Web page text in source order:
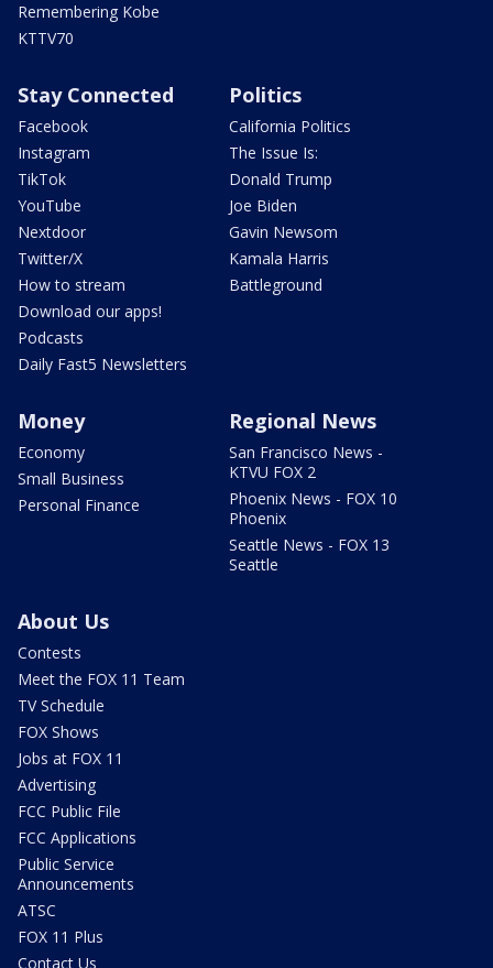
Remembering Kobe
KTTV70
Stay Connected
Facebook
Instagram
TikTok
YouTube
Nextdoor
Twitter/X
How to stream
Download our apps!
Podcasts
Daily Fast5 Newsletters
Politics
California Politics
The Issue Is:
Donald Trump
Joe Biden
Gavin Newsom
Kamala Harris
Battleground
Money
Economy
Small Business
Personal Finance
Regional News
San Francisco News -
KTVU FOX 2
Phoenix News - FOX 10
Phoenix
Seattle News - FOX 13
Seattle
About Us
Contests
Meet the FOX 11 Team
TV Schedule
FOX Shows
Jobs at FOX 11
Advertising
FCC Public File
FCC Applications
Public Service
Announcements
ATSC
FOX 11 Plus
Contact Us